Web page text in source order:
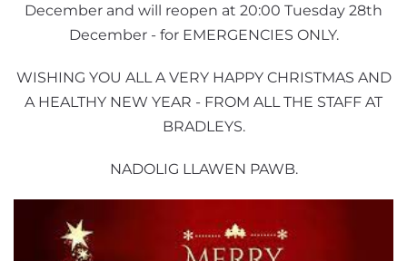
December and will reopen at 20:00 Tuesday 28th
December - for EMERGENCIES ONLY.
WISHING YOU ALL A VERY HAPPY CHRISTMAS AND
A HEALTHY NEW YEAR - FROM ALL THE STAFF AT
BRADLEYS.
NADOLIG LLAWEN PAWB.